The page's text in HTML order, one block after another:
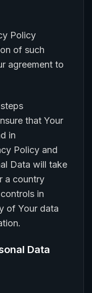
Policy
of such
agreement to
that Your
in
Policy and
Data will take
a country
in
of Your data
Data